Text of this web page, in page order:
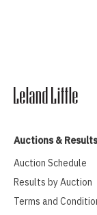
Auctions & Results
Auction Schedule
Results by Auction
Terms and